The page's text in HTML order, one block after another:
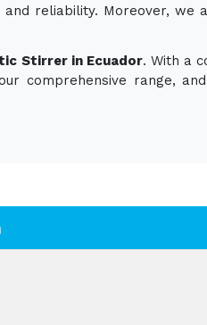
reliability. Moreover,
Stirrer in Ecuador. With a
comprehensive range,